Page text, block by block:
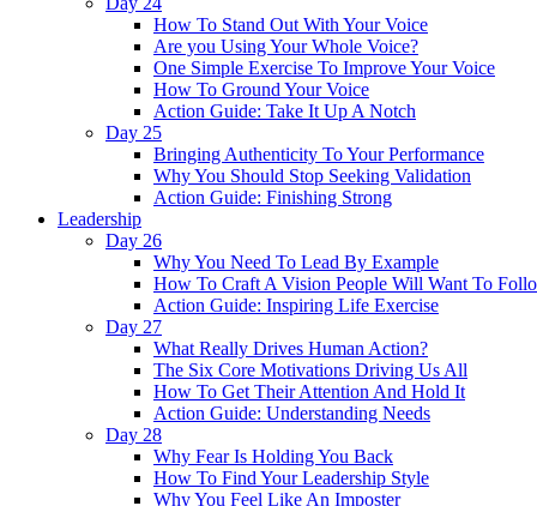
How To Stand Out With Your Voice
Are you Using Your Whole Voice?
One Simple Exercise To Improve Your Voice
How To Ground Your Voice
Action Guide: Take It Up A Notch
Day 25
Bringing Authenticity To Your Performance
Why You Should Stop Seeking Validation
Action Guide: Finishing Strong
Leadership
Day 26
Why You Need To Lead By Example
How To Craft A Vision People Will Want To
Action Guide: Inspiring Life Exercise
Day 27
What Really Drives Human Action?
The Six Core Motivations Driving Us All
How To Get Their Attention And Hold It
Action Guide: Understanding Needs
Day 28
Why Fear Is Holding You Back
How To Find Your Leadership Style
Why You Feel Like An Imposter